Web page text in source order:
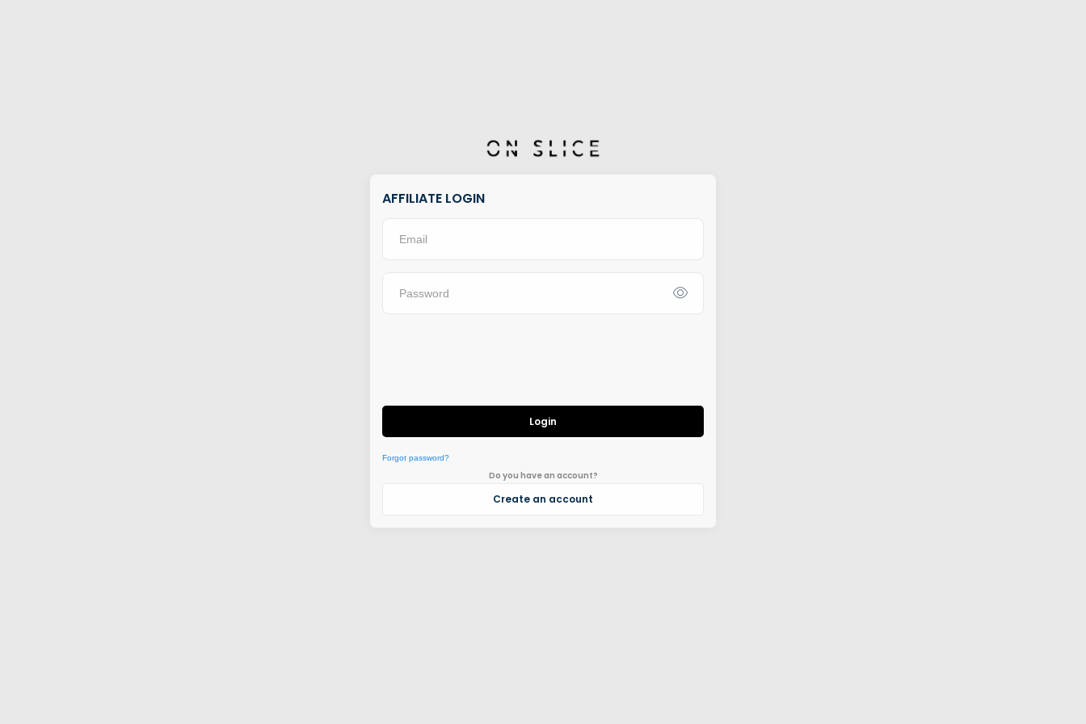
AFFILIATE LOGIN
Login
Forgot password?
Do you have an account?
Create an account